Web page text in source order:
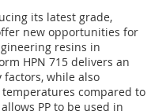
its latest grade,
new opportunities for
resins in
HPN 715 delivers an
while also
compared to
PP to be used in